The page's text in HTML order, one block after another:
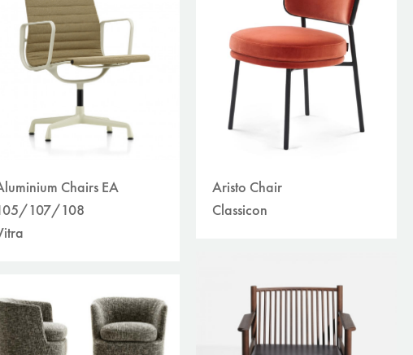
Chairs EA
107/108
Aristo Chair
Classicon